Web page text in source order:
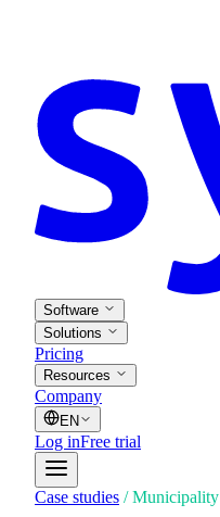
Software
Solutions
Pricing
Resources
Company
EN
Log inFree trial
Case studies / Municipality